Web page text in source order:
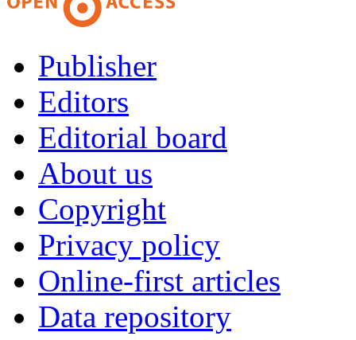
Publisher
Editors
Editorial board
About us
Copyright
Privacy policy
Online-first articles
Data repository